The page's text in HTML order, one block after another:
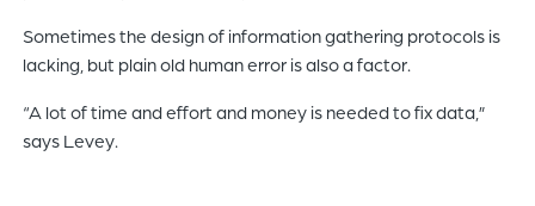
Sometimes the design of information gathering protocols is
lacking, but plain old human error is also a factor.
“A lot of time and effort and money is needed to fix data,”
says Levey.